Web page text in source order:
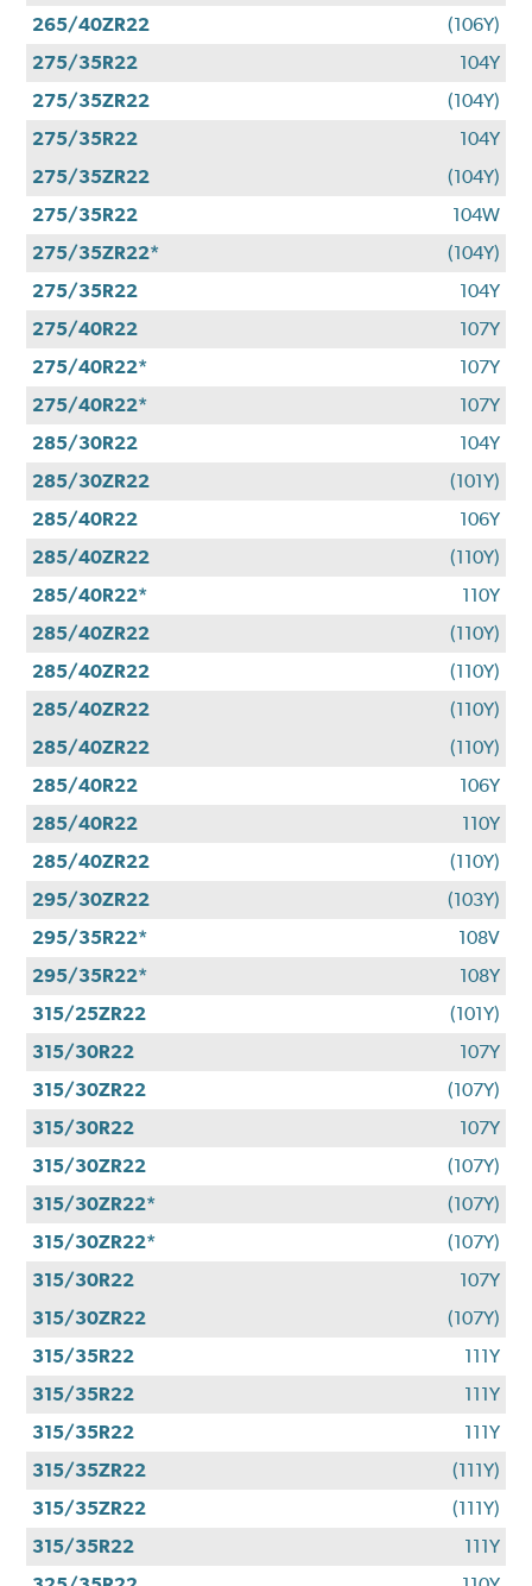
265/40ZR22
(106Y)
275/35R22
104Y
275/35ZR22
(104Y)
275/35R22
104Y
275/35ZR22
(104Y)
275/35R22
104W
275/35ZR22*
(104Y)
275/35R22
104Y
275/40R22
107Y
275/40R22*
107Y
275/40R22*
107Y
285/30R22
104Y
285/30ZR22
(101Y)
285/40R22
106Y
285/40ZR22
(110Y)
285/40R22*
110Y
285/40ZR22
(110Y)
285/40ZR22
(110Y)
285/40ZR22
(110Y)
285/40ZR22
(110Y)
285/40R22
106Y
285/40R22
110Y
285/40ZR22
(110Y)
295/30ZR22
(103Y)
295/35R22*
108V
295/35R22*
108Y
315/25ZR22
(101Y)
315/30R22
107Y
315/30ZR22
(107Y)
315/30R22
107Y
315/30ZR22
(107Y)
315/30ZR22*
(107Y)
315/30ZR22*
(107Y)
315/30R22
107Y
315/30ZR22
(107Y)
315/35R22
111Y
315/35R22
111Y
315/35R22
111Y
315/35ZR22
(111Y)
315/35ZR22
(111Y)
315/35R22
111Y